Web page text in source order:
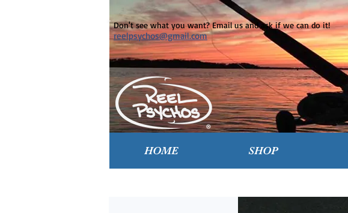
HOME SHOP
Don't see what you want? Email us and ask if we can do it!
reelpsychos@gmail.com